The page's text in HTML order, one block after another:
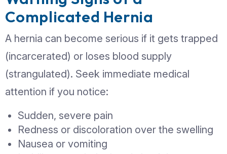
the lump
Symptoms that worsen by the
day or after physical activity
Warning Signs of a
Complicated Hernia
Identifying symptoms early can
complications. Watch for: